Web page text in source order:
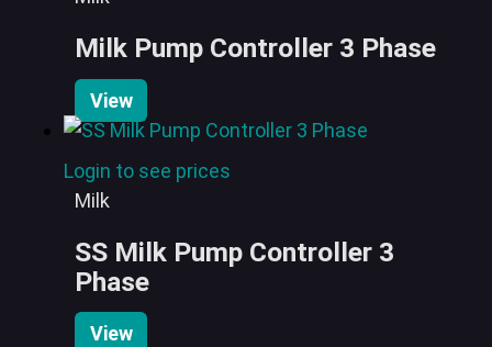
Milk Pump Controller 3 Phase
View
Login to see prices
Milk
SS Milk Pump Controller 3
Phase
View